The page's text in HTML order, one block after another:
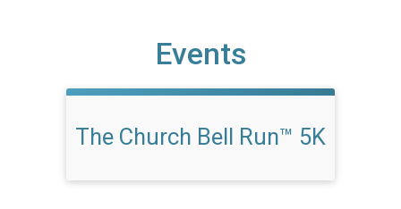
Events
The Church Bell Run™ 5K